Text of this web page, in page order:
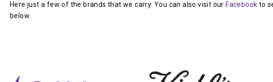
Here just a few of the brands that we carry. You can also visit our Facebook to
below.